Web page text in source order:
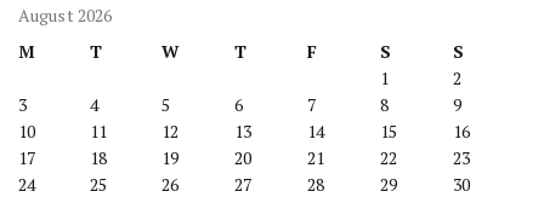
August 2026
M
T W T F S
S
1
2
3
4 5 6 7 8
9
10
11 12 13 14 15
16
17
18 19 20 21 22
23
24
25 26 27 28 29
30